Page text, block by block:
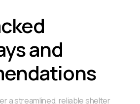
and
a streamlined, reliable shelter